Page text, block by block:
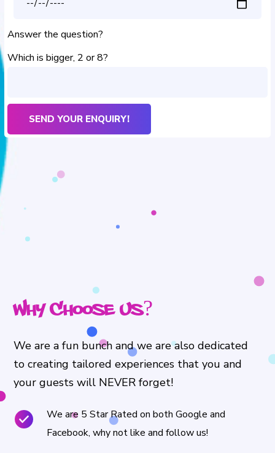
Answer the question?
Which is bigger, 2 or 8?
Why Choose Us?
We are a fun bunch and we are also dedicated
to creating tailored experiences that you and
your guests will NEVER forget!
We are 5 Star Rated on both Google and
Facebook, why not like and follow us!